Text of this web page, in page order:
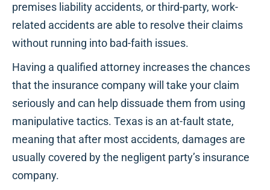
premises liability accidents, or third-party, work-
related accidents are able to resolve their claims
without running into bad-faith issues.
Having a qualified attorney increases the chances
that the insurance company will take your claim
seriously and can help dissuade them from using
manipulative tactics. Texas is an at-fault state,
meaning that after most accidents, damages are
usually covered by the negligent party’s insurance
company.